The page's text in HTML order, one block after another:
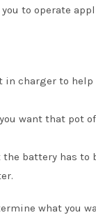
to operate
charger to
want that pot
battery has
what you